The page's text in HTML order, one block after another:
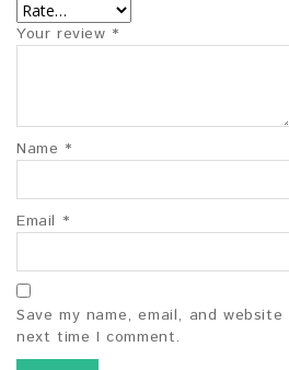
Your review *
Name *
Email *
Save my name, email, and
next time I comment.